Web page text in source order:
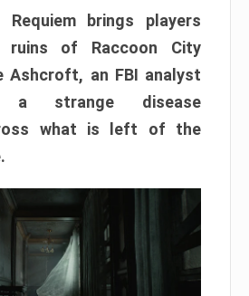
Requiem brings players
of Raccoon City
Ashcroft, an FBI analyst
a strange disease
what is left of the